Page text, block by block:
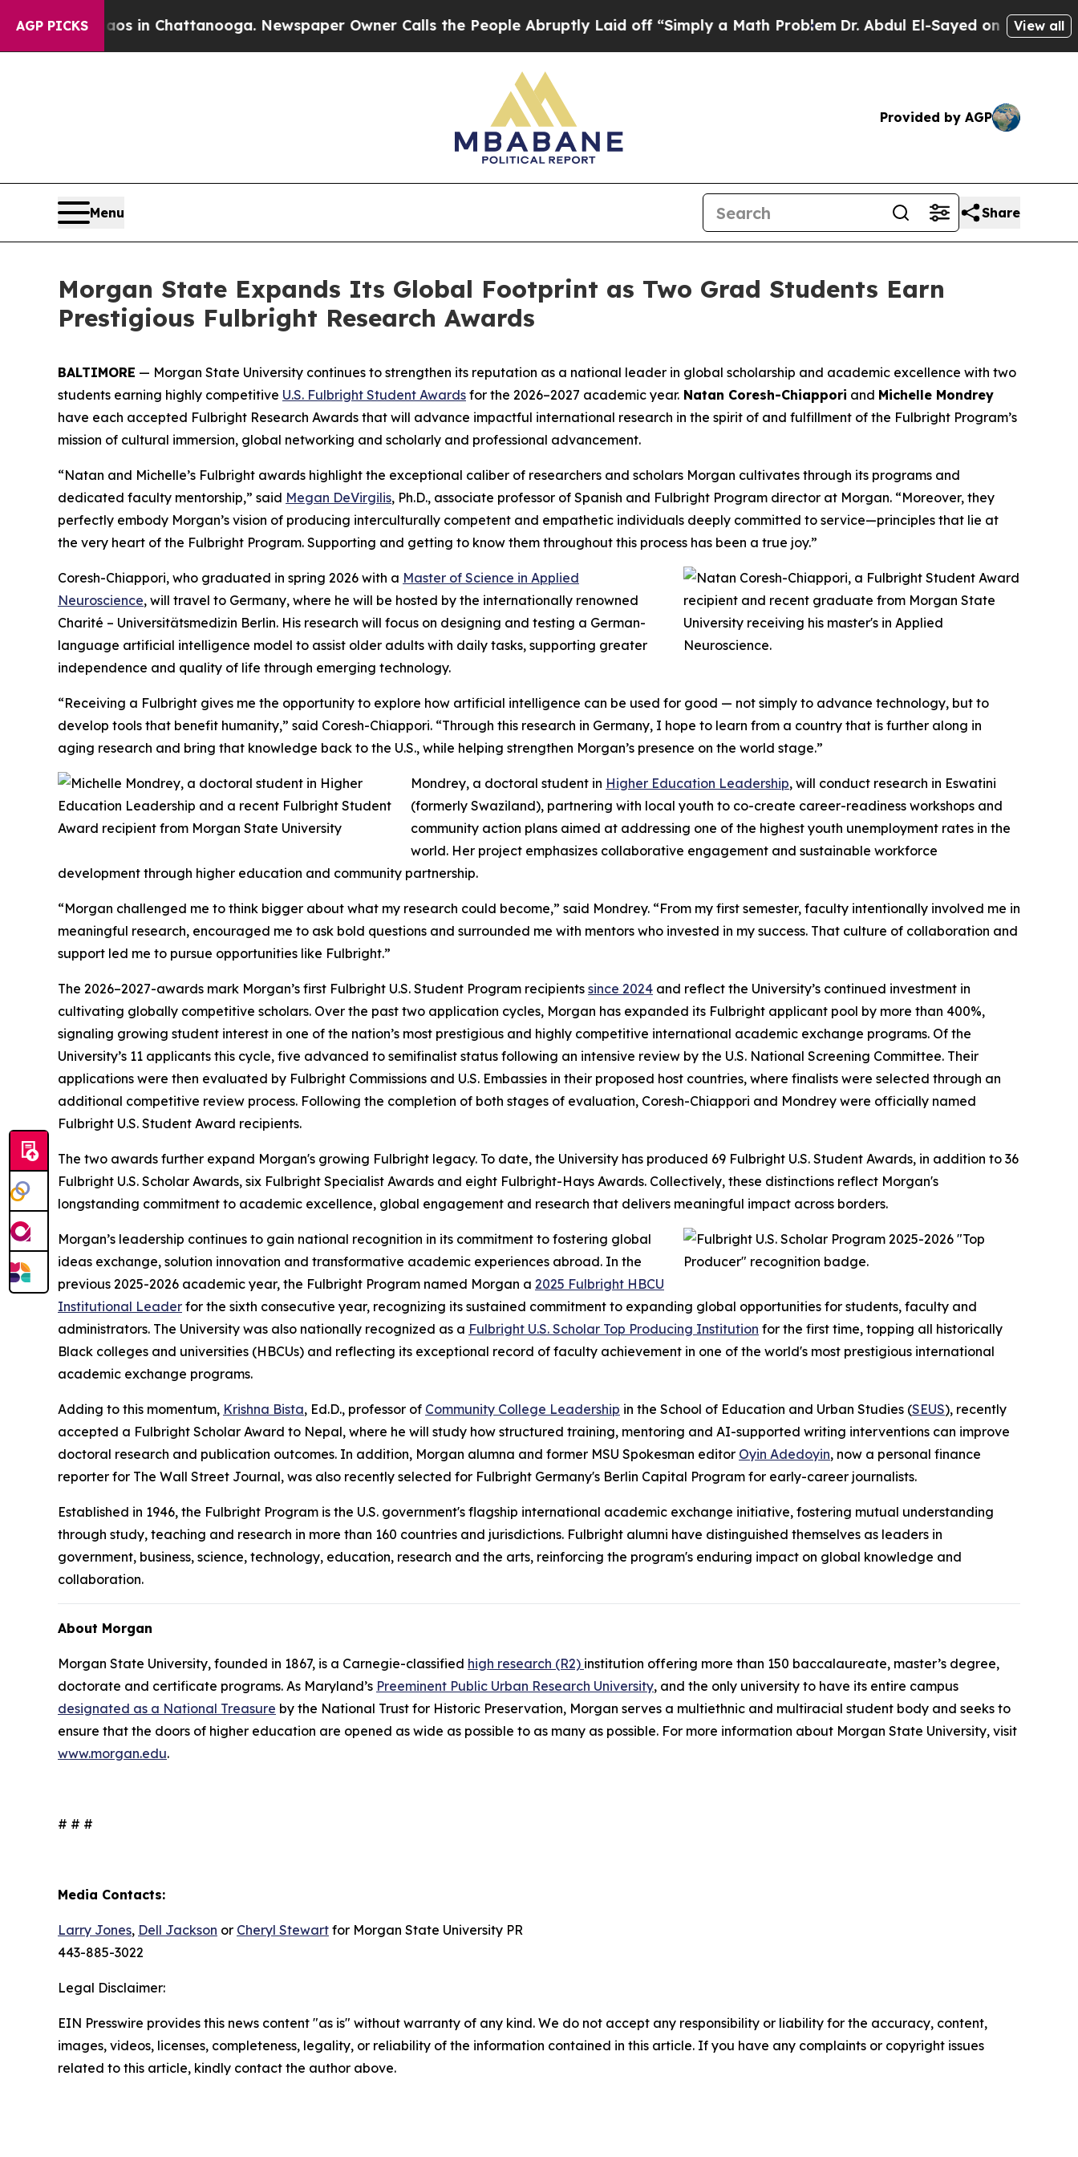
AGP PICKS
Chaos in Chattanooga. Newspaper Owner Calls the People Abruptly Laid off “Simply a Math Problem Dr. Abdul El-Sayed on Historic Michigan
View all
Provided by AGP
Menu Share
Morgan State Expands Its Global Footprint as Two Grad Students Earn
Prestigious Fulbright Research Awards
BALTIMORE — Morgan State University continues to strengthen its reputation as a national leader in global scholarship and academic excellence with two
students earning highly competitive U.S. Fulbright Student Awards for the 2026–2027 academic year. Natan Coresh-Chiappori and Michelle Mondrey
have each accepted Fulbright Research Awards that will advance impactful international research in the spirit of and fulfillment of the Fulbright Program’s
mission of cultural immersion, global networking and scholarly and professional advancement.
“Natan and Michelle’s Fulbright awards highlight the exceptional caliber of researchers and scholars Morgan cultivates through its programs and
dedicated faculty mentorship,” said Megan DeVirgilis, Ph.D., associate professor of Spanish and Fulbright Program director at Morgan. “Moreover, they
perfectly embody Morgan’s vision of producing interculturally competent and empathetic individuals deeply committed to service—principles that lie at
the very heart of the Fulbright Program. Supporting and getting to know them throughout this process has been a true joy.”
Coresh-Chiappori, who graduated in spring 2026 with a Master of Science in Applied
Neuroscience, will travel to Germany, where he will be hosted by the internationally renowned
Charité – Universitätsmedizin Berlin. His research will focus on designing and testing a German-
language artificial intelligence model to assist older adults with daily tasks, supporting greater
independence and quality of life through emerging technology.
“Receiving a Fulbright gives me the opportunity to explore how artificial intelligence can be used for good — not simply to advance technology, but to
develop tools that benefit humanity,” said Coresh-Chiappori. “Through this research in Germany, I hope to learn from a country that is further along in
aging research and bring that knowledge back to the U.S., while helping strengthen Morgan’s presence on the world stage.”
Mondrey, a doctoral student in Higher Education Leadership, will conduct research in Eswatini
(formerly Swaziland), partnering with local youth to co-create career-readiness workshops and
community action plans aimed at addressing one of the highest youth unemployment rates in the
world. Her project emphasizes collaborative engagement and sustainable workforce
development through higher education and community partnership.
“Morgan challenged me to think bigger about what my research could become,” said Mondrey. “From my first semester, faculty intentionally involved me in
meaningful research, encouraged me to ask bold questions and surrounded me with mentors who invested in my success. That culture of collaboration and
support led me to pursue opportunities like Fulbright.”
The 2026–2027-awards mark Morgan’s first Fulbright U.S. Student Program recipients since 2024 and reflect the University’s continued investment in
cultivating globally competitive scholars. Over the past two application cycles, Morgan has expanded its Fulbright applicant pool by more than 400%,
signaling growing student interest in one of the nation’s most prestigious and highly competitive international academic exchange programs. Of the
University’s 11 applicants this cycle, five advanced to semifinalist status following an intensive review by the U.S. National Screening Committee. Their
applications were then evaluated by Fulbright Commissions and U.S. Embassies in their proposed host countries, where finalists were selected through an
additional competitive review process. Following the completion of both stages of evaluation, Coresh-Chiappori and Mondrey were officially named
Fulbright U.S. Student Award recipients.
The two awards further expand Morgan's growing Fulbright legacy. To date, the University has produced 69 Fulbright U.S. Student Awards, in addition to 36
Fulbright U.S. Scholar Awards, six Fulbright Specialist Awards and eight Fulbright-Hays Awards. Collectively, these distinctions reflect Morgan's
longstanding commitment to academic excellence, global engagement and research that delivers meaningful impact across borders.
Morgan’s leadership continues to gain national recognition in its commitment to fostering global
ideas exchange, solution innovation and transformative academic experiences abroad. In the
previous 2025-2026 academic year, the Fulbright Program named Morgan a 2025 Fulbright HBCU
Institutional Leader for the sixth consecutive year, recognizing its sustained commitment to expanding global opportunities for students, faculty and
administrators. The University was also nationally recognized as a Fulbright U.S. Scholar Top Producing Institution for the first time, topping all historically
Black colleges and universities (HBCUs) and reflecting its exceptional record of faculty achievement in one of the world's most prestigious international
academic exchange programs.
Adding to this momentum, Krishna Bista, Ed.D., professor of Community College Leadership in the School of Education and Urban Studies (SEUS), recently
accepted a Fulbright Scholar Award to Nepal, where he will study how structured training, mentoring and AI-supported writing interventions can improve
doctoral research and publication outcomes. In addition, Morgan alumna and former MSU Spokesman editor Oyin Adedoyin, now a personal finance
reporter for The Wall Street Journal, was also recently selected for Fulbright Germany's Berlin Capital Program for early-career journalists.
Established in 1946, the Fulbright Program is the U.S. government's flagship international academic exchange initiative, fostering mutual understanding
through study, teaching and research in more than 160 countries and jurisdictions. Fulbright alumni have distinguished themselves as leaders in
government, business, science, technology, education, research and the arts, reinforcing the program's enduring impact on global knowledge and
collaboration.
About Morgan
Morgan State University, founded in 1867, is a Carnegie-classified high research (R2) institution offering more than 150 baccalaureate, master’s degree,
doctorate and certificate programs. As Maryland’s Preeminent Public Urban Research University, and the only university to have its entire campus
designated as a National Treasure by the National Trust for Historic Preservation, Morgan serves a multiethnic and multiracial student body and seeks to
ensure that the doors of higher education are opened as wide as possible to as many as possible. For more information about Morgan State University, visit
www.morgan.edu.
# # #
Media Contacts:
Larry Jones, Dell Jackson or Cheryl Stewart for Morgan State University PR
443-885-3022
Legal Disclaimer:
EIN Presswire provides this news content "as is" without warranty of any kind. We do not accept any responsibility or liability for the accuracy, content,
images, videos, licenses, completeness, legality, or reliability of the information contained in this article. If you have any complaints or copyright issues
related to this article, kindly contact the author above.